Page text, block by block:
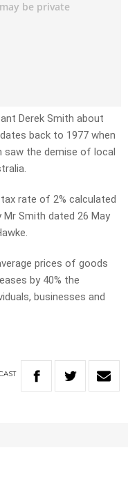
Derek Smith about
back to 1977 when
saw the demise of local
rate of 2% calculated
Mr Smith dated 26 May
prices of goods
by 40% the
businesses and